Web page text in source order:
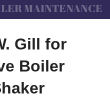
MAINTENANCE
Gill for
Boiler